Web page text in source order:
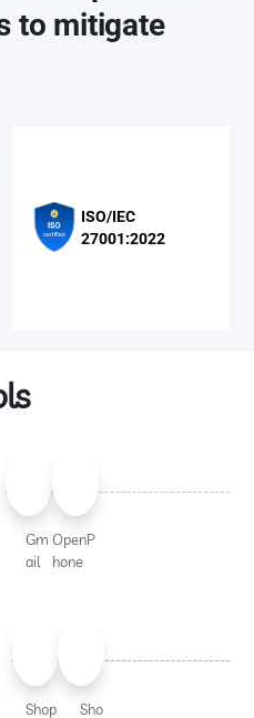
to mitigate
ISO/IEC
27001:2022
Gm
ail
OpenP
hone
Shop
Sho